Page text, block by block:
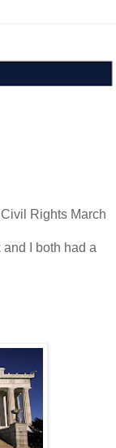
Rights March
I both had a